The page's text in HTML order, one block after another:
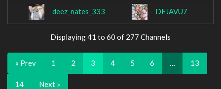
deez_nates_333 DEJAVU7
Displaying 41 to 60 of 277 Channels
« Prev 1 2 3 4 5 6 … 13
14 Next »